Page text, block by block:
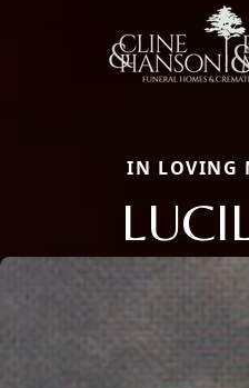
IN LOVING